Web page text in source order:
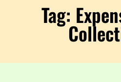
Tag: